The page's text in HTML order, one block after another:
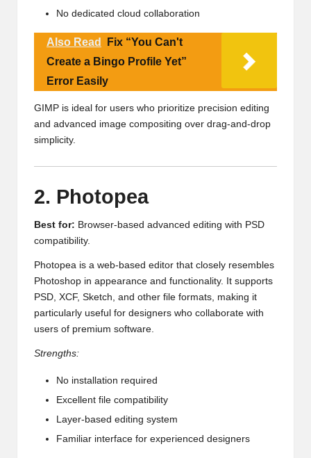
No dedicated cloud collaboration
Also Read
Fix “You Can't
Create a Bingo Profile Yet”
Error Easily
GIMP is ideal for users who prioritize precision editing
and advanced image compositing over drag-and-drop
simplicity.
2. Photopea
Best for: Browser-based advanced editing with PSD
compatibility.
Photopea is a web-based editor that closely resembles
Photoshop in appearance and functionality. It supports
PSD, XCF, Sketch, and other file formats, making it
particularly useful for designers who collaborate with
users of premium software.
Strengths:
No installation required
Excellent file compatibility
Layer-based editing system
Familiar interface for experienced designers